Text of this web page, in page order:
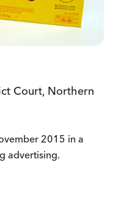
Court, Northern
2015 in a
advertising.